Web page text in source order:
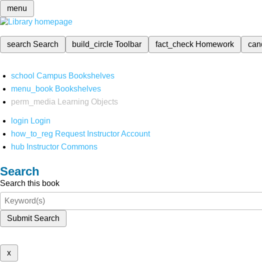
menu
search Search build_circleToolbar fact_check Homework
school Campus Bookshelves
menu_book Bookshelves
perm_media
Learning Objects
login Login
how_to_reg Request Instructor Account
hub Instructor Commons
Search
Search this book
Submit Search
x